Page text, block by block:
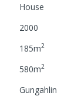
House
2000
185m2
580m2
Gungahlin